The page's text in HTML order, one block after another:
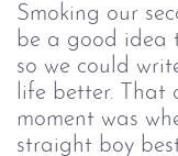
Smoking our
be a good idea
so we could
life better. That
moment was
straight boy